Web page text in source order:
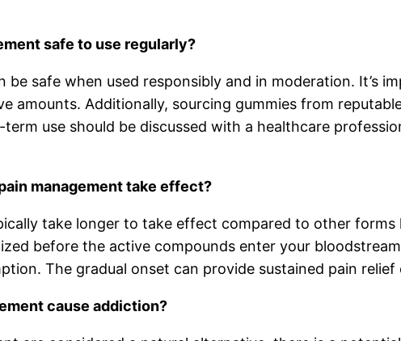
safe to use regularly?
be safe when used responsibly and in moderation. It’s
amounts. Additionally, sourcing gummies from
use should be discussed with a healthcare
management take effect?
take longer to take effect compared to other forms
before the active compounds enter your
The gradual onset can provide sustained pain relief
cause addiction?